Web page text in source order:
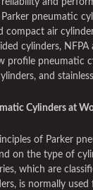
and
pneumatic
compact air
cylinders,
profile pneumatic
and
Cylinders at
of Parker
on the type of
which are
is normally